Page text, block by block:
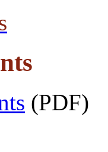
(PDF)